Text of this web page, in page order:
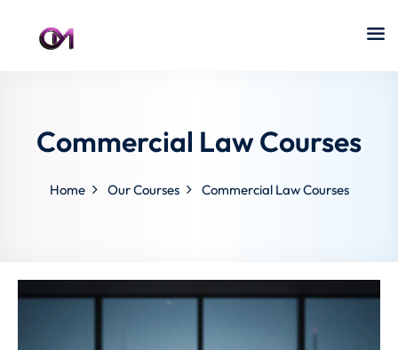
Commercial Law Courses
Home Our Courses Commercial Law Courses